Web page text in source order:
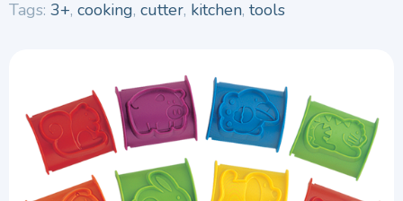
Tags: 3+, cooking, cutter, kitchen, tools